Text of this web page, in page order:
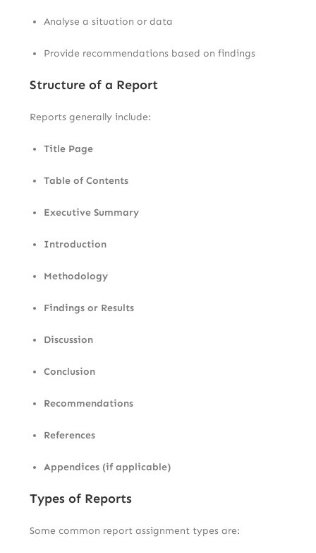
Analyse a situation or data
Provide recommendations based on findings
Structure of a Report
Reports generally include:
Title Page
Table of Contents
Executive Summary
Introduction
Methodology
Findings or Results
Discussion
Conclusion
Recommendations
References
Appendices (if applicable)
Types of Reports
Some common report assignment types are: